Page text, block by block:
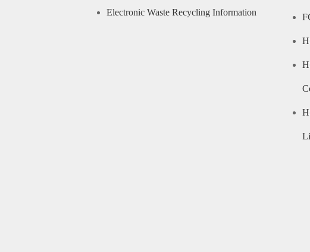
Electronic Waste Recycling Information